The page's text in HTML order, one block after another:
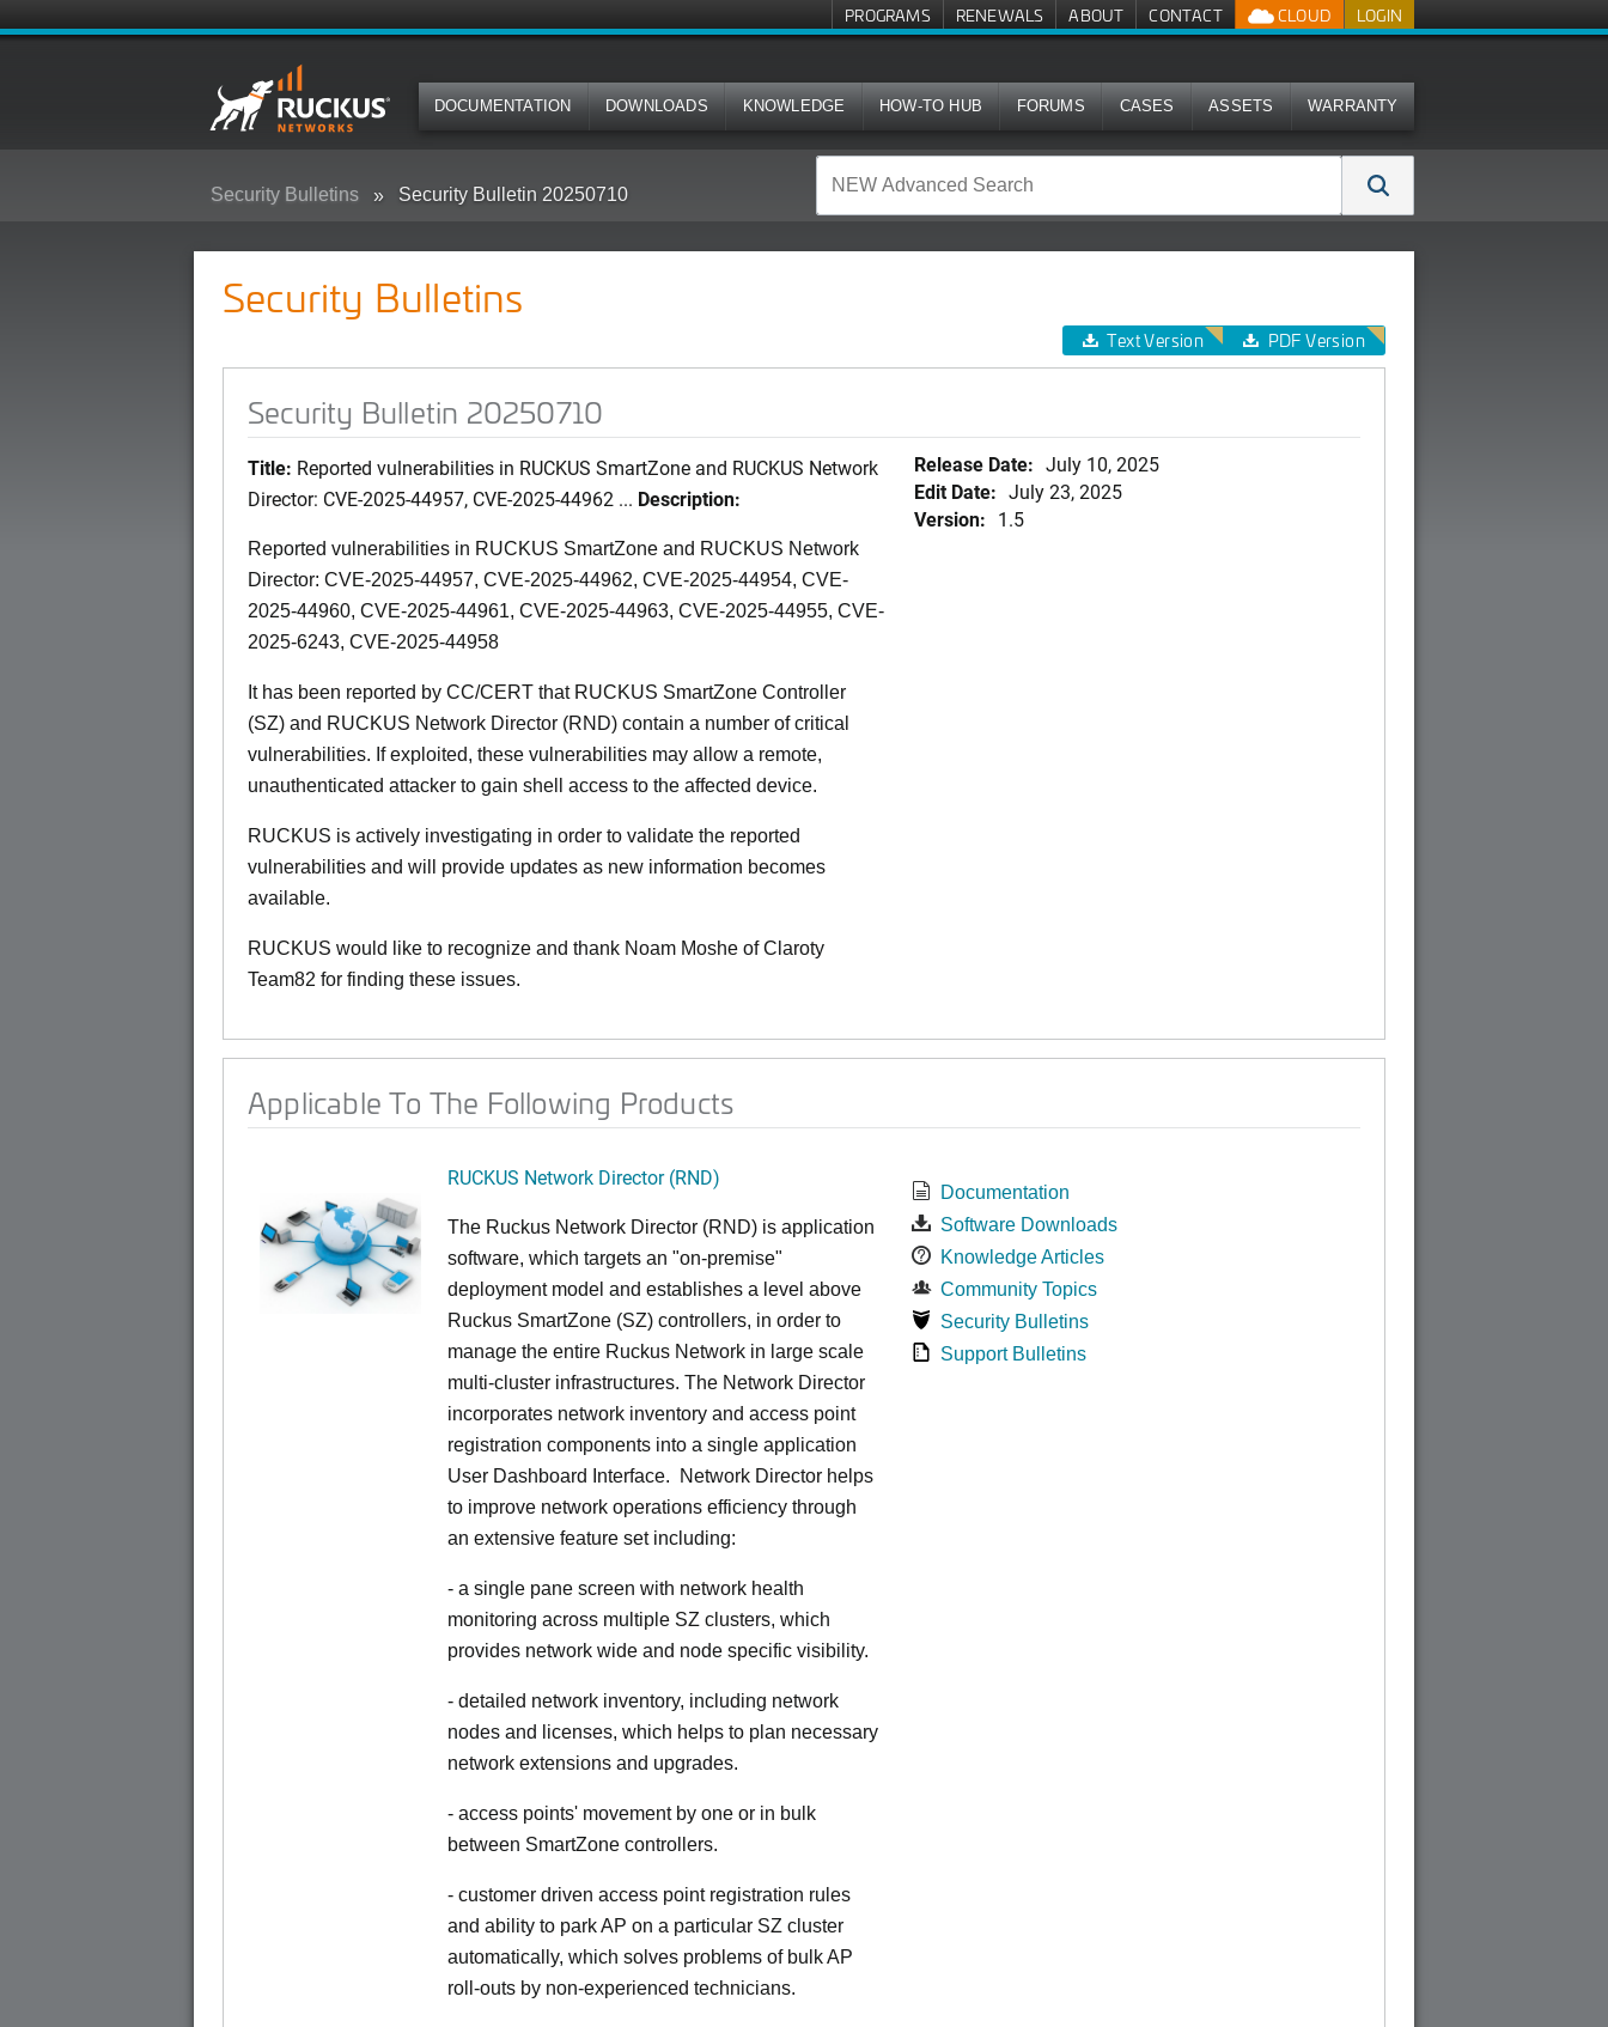
LOGIN
CLOUD
PROGRAMS RENEWALS ABOUT CONTACT
DOCUMENTATION DOWNLOADS KNOWLEDGE HOW-TO HUB FORUMS CASES ASSETS WARRANTY
Security Bulletins Security Bulletin 20250710
Security Bulletins
Text Version PDF Version
Security Bulletin 20250710
Title: Reported vulnerabilities in RUCKUS SmartZone and RUCKUS Network
Director: CVE-2025-44957, CVE-2025-44962 ... Description:
Reported vulnerabilities in RUCKUS SmartZone and RUCKUS Network
Director: CVE-2025-44957, CVE-2025-44962, CVE-2025-44954, CVE-
2025-44960, CVE-2025-44961, CVE-2025-44963, CVE-2025-44955, CVE-
2025-6243, CVE-2025-44958
It has been reported by CC/CERT that RUCKUS SmartZone Controller
(SZ) and RUCKUS Network Director (RND) contain a number of critical
vulnerabilities. If exploited, these vulnerabilities may allow a remote,
unauthenticated attacker to gain shell access to the affected device.
RUCKUS is actively investigating in order to validate the reported
vulnerabilities and will provide updates as new information becomes
available.
RUCKUS would like to recognize and thank Noam Moshe of Claroty
Team82 for finding these issues.
Release Date: July 10, 2025
Edit Date: July 23, 2025
Version: 1.5
Applicable To The Following Products
RUCKUS Network Director (RND)
The Ruckus Network Director (RND) is application
software, which targets an "on-premise"
deployment model and establishes a level above
Ruckus SmartZone (SZ) controllers, in order to
manage the entire Ruckus Network in large scale
multi-cluster infrastructures. The Network Director
incorporates network inventory and access point
registration components into a single application
User Dashboard Interface. Network Director helps
to improve network operations efficiency through
an extensive feature set including:
- a single pane screen with network health
monitoring across multiple SZ clusters, which
provides network wide and node specific visibility.
- detailed network inventory, including network
nodes and licenses, which helps to plan necessary
network extensions and upgrades.
- access points' movement by one or in bulk
between SmartZone controllers.
- customer driven access point registration rules
and ability to park AP on a particular SZ cluster
automatically, which solves problems of bulk AP
roll-outs by non-experienced technicians.
Documentation
Software Downloads
Knowledge Articles
Community Topics
Security Bulletins
Support Bulletins